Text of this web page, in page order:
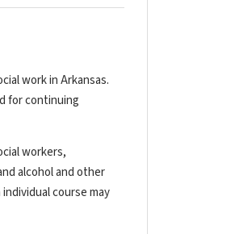
work in Arkansas.
for continuing
workers,
alcohol and other
course may